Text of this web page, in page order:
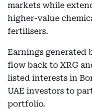
markets while
higher-value
fertilisers.
Earnings generated
flow back to XRG
listed interests in
UAE investors to
portfolio.